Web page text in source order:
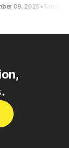
09, 2025· 5 min